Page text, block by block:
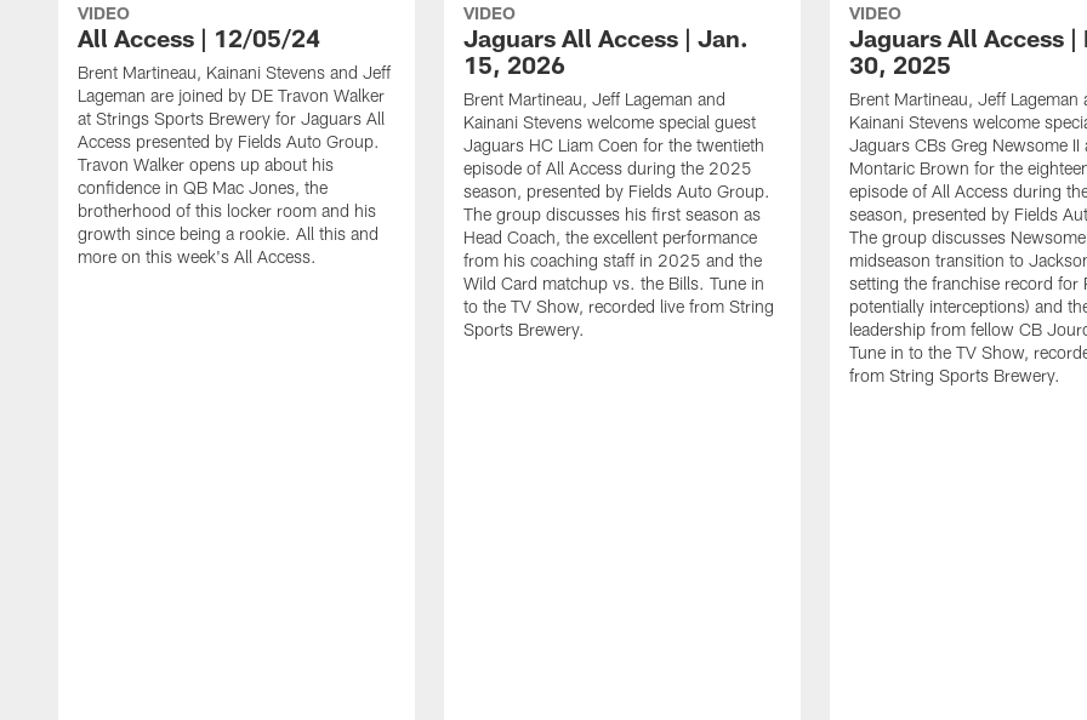
VIDEO
All Access | 12/05/24
Brent Martineau, Kainani Stevens and Jeff
Lageman are joined by DE Travon Walker
at Strings Sports Brewery for Jaguars All
Access presented by Fields Auto Group.
Travon Walker opens up about his
confidence in QB Mac Jones, the
brotherhood of this locker room and his
growth since being a rookie. All this and
more on this week's All Access.
VIDEO
Jaguars All Access | Jan.
15, 2026
Brent Martineau, Jeff Lageman and
Kainani Stevens welcome special guest
Jaguars HC Liam Coen for the twentieth
episode of All Access during the 2025
season, presented by Fields Auto Group.
The group discusses his first season as
Head Coach, the excellent performance
from his coaching staff in 2025 and the
Wild Card matchup vs. the Bills. Tune in
to the TV Show, recorded live from String
Sports Brewery.
VIDEO
Jaguars All Access |
30, 2025
Brent Martineau, Jeff Lageman
Kainani Stevens welcome
Jaguars CBs Greg Newsome II
Montaric Brown for the
episode of All Access during
season, presented by Fields
The group discusses
midseason transition to
setting the franchise record for
potentially interceptions) and
leadership from fellow CB
Tune in to the TV Show,
from String Sports Brewery.